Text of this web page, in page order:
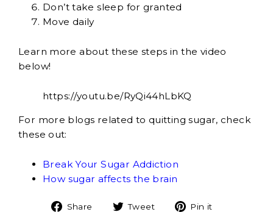
Don’t take sleep for granted
Move daily
Learn more about these steps in the video
below!
https://youtu.be/RyQi44hLbKQ
For more blogs related to quitting sugar, check
these out:
Break Your Sugar Addiction
How sugar affects the brain
Share
Share Tweet
Tweet Pin it